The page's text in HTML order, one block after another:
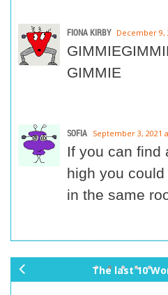
FIONA KIRBY December 9,
GIMMIE
SOFIA September 3, 2021
If you can find
high you
in the same
The last 10